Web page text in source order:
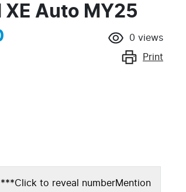
XE Auto MY25
0 views
Print
Click to reveal numberMention